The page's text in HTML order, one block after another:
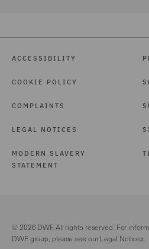
ACCESSIBILITY
COOKIE POLICY
COMPLAINTS
LEGAL NOTICES
MODERN SLAVERY
STATEMENT
© 2026 DWF. All rights reserved. For
DWF group, please see ourLegal Notices.